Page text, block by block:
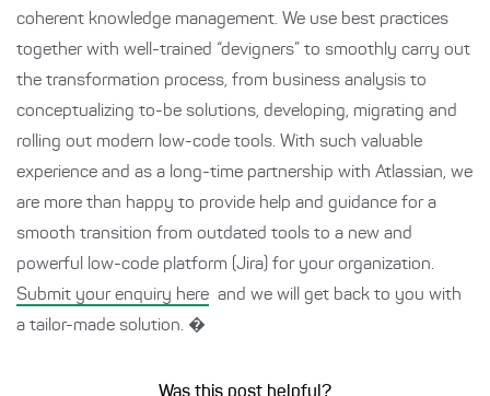
coherent knowledge management. We use best practices
together with well-trained “devigners” to smoothly carry out
the transformation process, from business analysis to
conceptualizing to-be solutions, developing, migrating and
rolling out modern low-code tools. With such valuable
experience and as a long-time partnership with Atlassian, we
are more than happy to provide help and guidance for a
smooth transition from outdated tools to a new and
powerful low-code platform (Jira) for your organization.
Submit your enquiry here and we will get back to you with
a tailor-made solution. �